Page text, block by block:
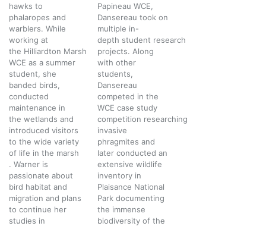
hawks to
phalaropes and
warblers. While
working at
the Hilliardton Marsh
WCE as a summer
student, she
banded birds,
conducted
maintenance in
the wetlands and
introduced visitors
to the wide variety
of life in the marsh
. Warner is
passionate about
bird habitat and
migration and plans
to continue her
studies in
Papineau WCE,
Dansereau took on
multiple in-
depth student research
projects. Along
with other
students,
Dansereau
competed in the
WCE case study
competition researching
invasive
phragmites and
later conducted an
extensive wildlife
inventory in
Plaisance National
Park documenting
the immense
biodiversity of the